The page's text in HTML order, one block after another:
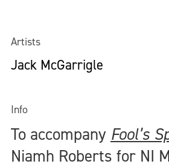
Artists
Jack McGarrigle
Info
To accompany Fool’s
Niamh Roberts for NI